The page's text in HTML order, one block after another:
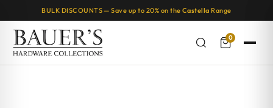
BULK DISCOUNTS — Save up to 20% on the Castella Range
0